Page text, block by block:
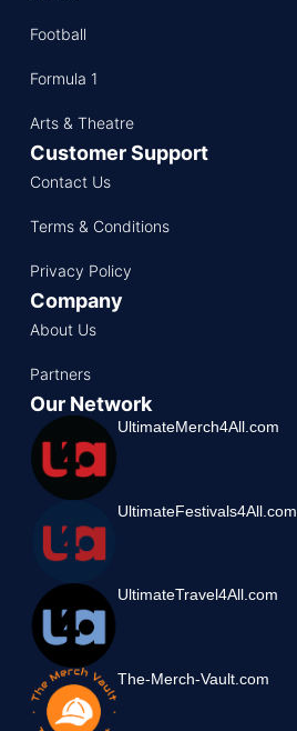
Football
Formula 1
Arts & Theatre
Customer Support
Contact Us
Terms & Conditions
Privacy Policy
Company
About Us
Partners
Our Network
UltimateMerch4All.com
UltimateFestivals4All.com
UltimateTravel4All.com
The-Merch-Vault.com